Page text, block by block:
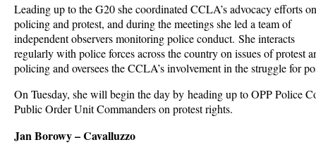
Leading up to the G20 she coordinated CCLA’s advocacy efforts on
policing and protest, and during the meetings she led a team of
independent observers monitoring police conduct. She interacts
regularly with police forces across the country on issues of protest
policing and oversees the CCLA’s involvement in the struggle for
On Tuesday, she will begin the day by heading up to OPP Police
Public Order Unit Commanders on protest rights.
Jan Borowy – Cavalluzzo